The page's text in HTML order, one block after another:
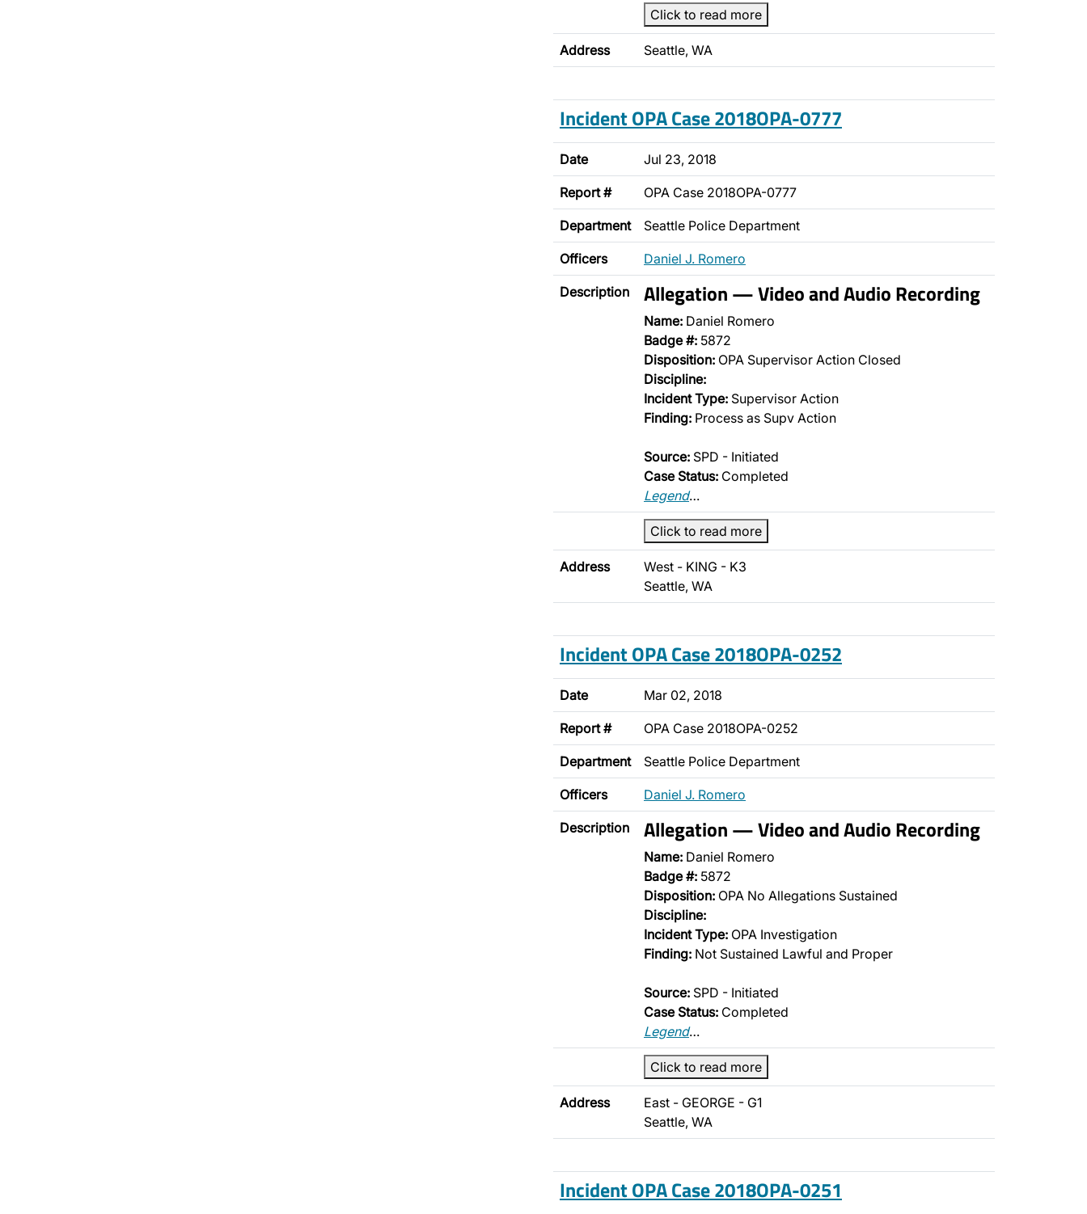
Click to read more
Address Seattle, WA
Incident OPA Case 2018OPA-0777
Date Jul 23, 2018
Report # OPA Case 2018OPA-0777
Department Seattle Police Department
Officers Daniel J. Romero
Description Allegation — Video and Audio Recording
Name: Daniel Romero
Badge #: 5872
Disposition: OPA Supervisor Action Closed
Discipline:
Incident Type: Supervisor Action
Finding: Process as Supv Action
Source: SPD - Initiated
Case Status: Completed
Legend…
Click to read more
Address
West - KING - K3
Seattle, WA
Incident OPA Case 2018OPA-0252
Date Mar 02, 2018
Report # OPA Case 2018OPA-0252
Department Seattle Police Department
Officers Daniel J. Romero
Description Allegation — Video and Audio Recording
Name: Daniel Romero
Badge #: 5872
Disposition: OPA No Allegations Sustained
Discipline:
Incident Type: OPA Investigation
Finding: Not Sustained Lawful and Proper
Source: SPD - Initiated
Case Status: Completed
Legend…
Click to read more
Address
East - GEORGE - G1
Seattle, WA
Incident OPA Case 2018OPA-0251